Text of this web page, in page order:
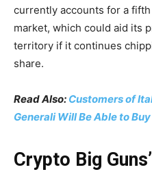
currently accounts for a
market, which could aid its
territory if it continues
share.
Read Also: Customers of
Generali Will Be Able to
Crypto Big